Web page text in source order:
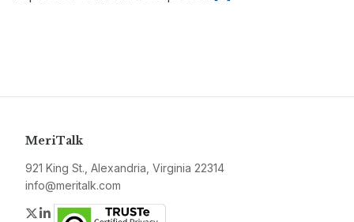
MeriTalk
921 King St., Alexandria, Virginia 22314
info@meritalk.com
Twitter
LinkedIn